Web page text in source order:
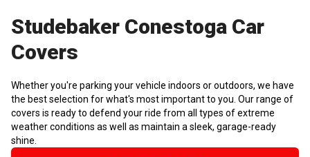
Studebaker Conestoga Car
Covers
Whether you're parking your vehicle indoors or outdoors, we have
the best selection for what's most important to you. Our range of
covers is ready to defend your ride from all types of extreme
weather conditions as well as maintain a sleek, garage-ready
shine.